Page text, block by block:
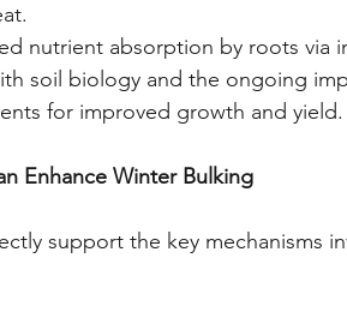
nutrient absorption by roots via
soil biology and the ongoing
for improved growth and yield.
Enhance Winter Bulking
support the key mechanisms